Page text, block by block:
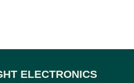
ELECTRONICS